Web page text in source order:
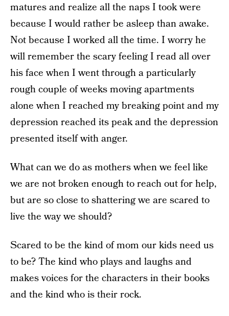
matures and realize all the naps I took were
because I would rather be asleep than awake.
Not because I worked all the time. I worry he
will remember the scary feeling I read all over
his face when I went through a particularly
rough couple of weeks moving apartments
alone when I reached my breaking point and my
depression reached its peak and the depression
presented itself with anger.
What can we do as mothers when we feel like
we are not broken enough to reach out for help,
but are so close to shattering we are scared to
live the way we should?
Scared to be the kind of mom our kids need us
to be? The kind who plays and laughs and
makes voices for the characters in their books
and the kind who is their rock.